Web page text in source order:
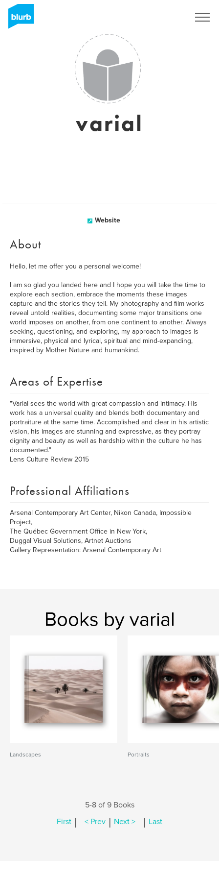
varial
Website
About
Hello, let me offer you a personal welcome!
I am so glad you landed here and I hope you will take the time to
explore each section, embrace the moments these images
capture and the stories they tell. My photography and film works
reveal untold realities, documenting some major transitions one
world imposes on another, from one continent to another. Always
seeking, questioning, and exploring, my approach to images is
immersive, physical and lyrical, spiritual and mind-expanding,
inspired by Mother Nature and humankind.
Areas of Expertise
"Varial sees the world with great compassion and intimacy. His
work has a universal quality and blends both documentary and
portraiture at the same time. Accomplished and clear in his artistic
vision, his images are stunning and expressive, as they portray
dignity and beauty as well as hardship within the culture he has
documented."
Lens Culture Review 2015
Professional Affiliations
Arsenal Contemporary Art Center, Nikon Canada, Impossible
Project,
The Québec Government Office in New York,
Duggal Visual Solutions, Artnet Auctions
Gallery Representation: Arsenal Contemporary Art
Books by varial
Landscapes Portraits
5-8 of 9 Books
First | < Prev | Next > | Last